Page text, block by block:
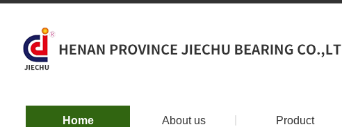
Home About us Product